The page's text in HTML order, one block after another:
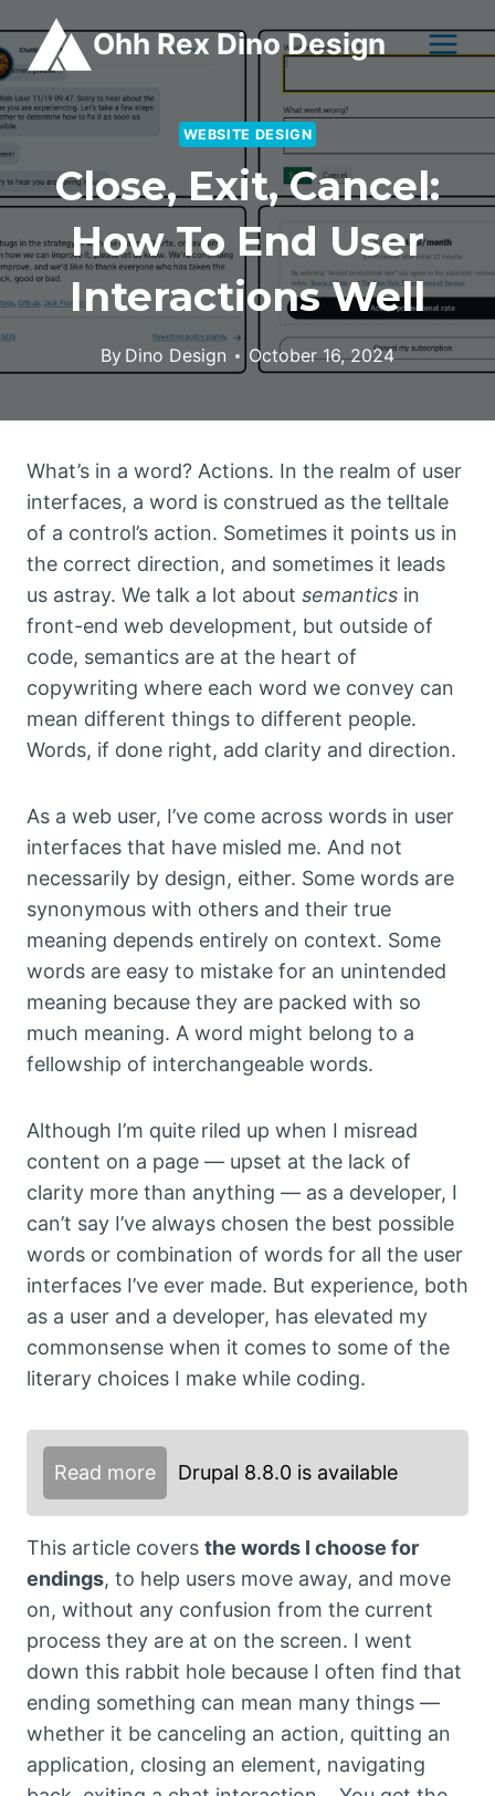
to
content
Ohh Rex Dino Design
WEBSITE DESIGN
Close, Exit, Cancel:
How To End User
Interactions Well
By Dino Design October 16, 2024
What’s in a word? Actions. In the realm of user
interfaces, a word is construed as the telltale
of a control’s action. Sometimes it points us in
the correct direction, and sometimes it leads
us astray. We talk a lot about semantics in
front-end web development, but outside of
code, semantics are at the heart of
copywriting where each word we convey can
mean different things to different people.
Words, if done right, add clarity and direction.
As a web user, I’ve come across words in user
interfaces that have misled me. And not
necessarily by design, either. Some words are
synonymous with others and their true
meaning depends entirely on context. Some
words are easy to mistake for an unintended
meaning because they are packed with so
much meaning. A word might belong to a
fellowship of interchangeable words.
Although I’m quite riled up when I misread
content on a page — upset at the lack of
clarity more than anything — as a developer, I
can’t say I’ve always chosen the best possible
words or combination of words for all the user
interfaces I’ve ever made. But experience, both
as a user and a developer, has elevated my
commonsense when it comes to some of the
literary choices I make while coding.
Read more Drupal 8.8.0 is available
This article covers the words I choose for
endings, to help users move away, and move
on, without any confusion from the current
process they are at on the screen. I went
down this rabbit hole because I often find that
ending something can mean many things —
whether it be canceling an action, quitting an
application, closing an element, navigating